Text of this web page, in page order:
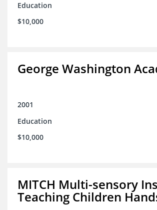
Education
$10,000
George Washington
2001
Education
$10,000
MITCH Multi-sensory
Teaching Children